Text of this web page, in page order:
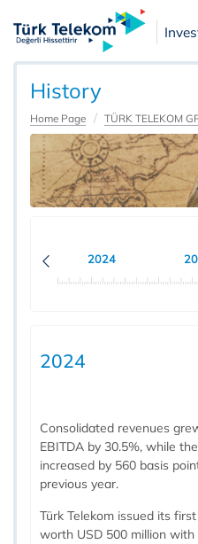
History
Home Page TÜRK TELEKOM
2024
2024
Consolidated revenues
EBITDA by 30.5%, while
increased by 560 basis
previous year.
Türk Telekom issued its
worth USD 500 million